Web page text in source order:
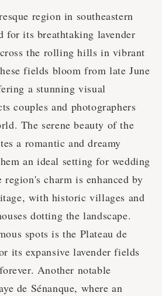
region in southeastern
for its breathtaking lavender
the rolling hills in vibrant
fields bloom from late June
a stunning visual
couples and photographers
The serene beauty of the
a romantic and dreamy
an ideal setting for wedding
region's charm is enhanced by
with historic villages and
dotting the landscape.
spots is the Plateau de
its expansive lavender fields
Another notable
de Sénanque, where an